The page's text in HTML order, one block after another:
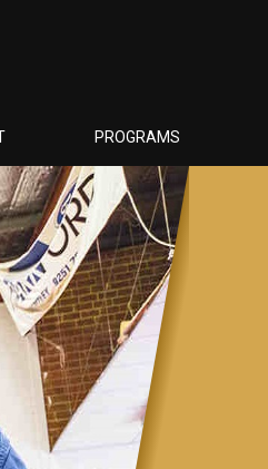
PROGRAMS